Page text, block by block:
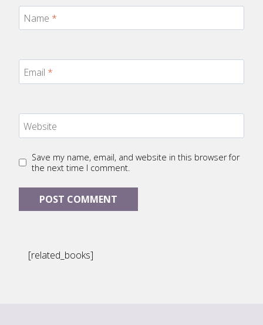
Name *
Email *
Website
Save my name, email, and website in this browser for
the next time I comment.
[related_books]